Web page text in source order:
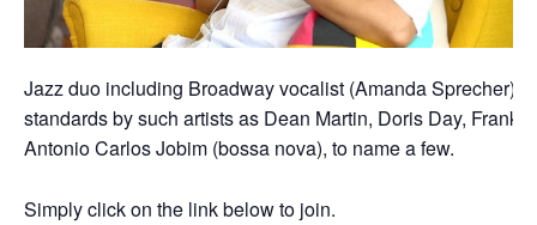
Jazz duo including Broadway vocalist (Amanda Sprecher)
standards by such artists as Dean Martin, Doris Day, Frank
Antonio Carlos Jobim (bossa nova), to name a few.
Simply click on the link below to join.